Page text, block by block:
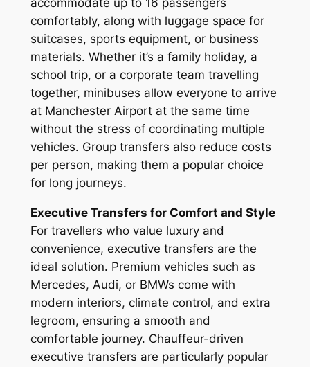
accommodate up to 16 passengers
comfortably, along with luggage space for
suitcases, sports equipment, or business
materials. Whether it’s a family holiday, a
school trip, or a corporate team travelling
together, minibuses allow everyone to arrive
at Manchester Airport at the same time
without the stress of coordinating multiple
vehicles. Group transfers also reduce costs
per person, making them a popular choice
for long journeys.
Executive Transfers for Comfort and Style
For travellers who value luxury and
convenience, executive transfers are the
ideal solution. Premium vehicles such as
Mercedes, Audi, or BMWs come with
modern interiors, climate control, and extra
legroom, ensuring a smooth and
comfortable journey. Chauffeur-driven
executive transfers are particularly popular